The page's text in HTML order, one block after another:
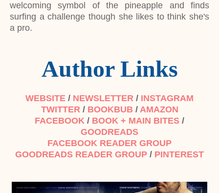
welcoming symbol of the pineapple and finds
surfing a challenge though she likes to think she's
a pro.
Author Links
WEBSITE / NEWSLETTER / INSTAGRAM
TWITTER/ BOOKBUB / AMAZON
FACEBOOK / BOOK + MAIN BITES /
GOODREADS
FACEBOOK READER GROUP
GOODREADS READER GROUP / PINTEREST